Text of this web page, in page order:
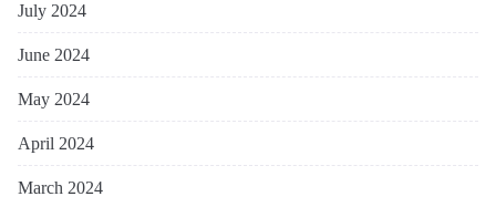
July 2024
June 2024
May 2024
April 2024
March 2024